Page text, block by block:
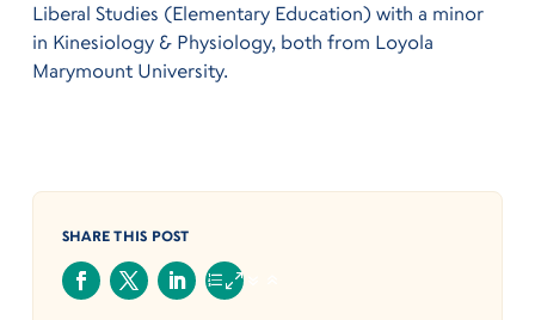
Liberal Studies (Elementary Education) with a minor
in Kinesiology & Physiology, both from Loyola
Marymount University.
SHARE THIS POST